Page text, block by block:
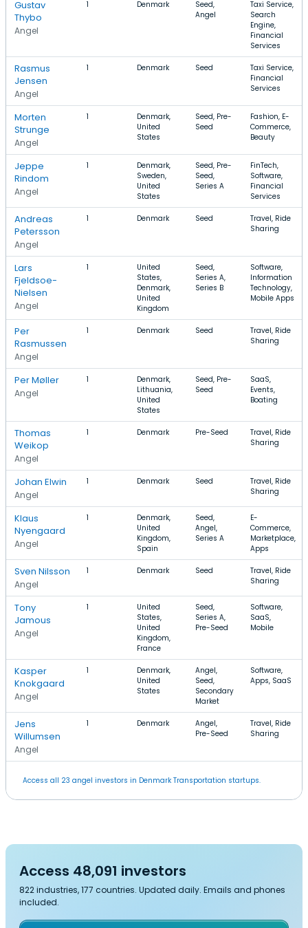
Gustav
Thybo
Angel
1 Denmark
Seed,
Angel
Taxi Service,
Search
Engine,
Financial
Services
Rasmus
Jensen
Angel
1 Denmark Seed
Taxi Service,
Financial
Services
Morten
Strunge
Angel
1
Denmark,
United
States
Seed, Pre-
Seed
Fashion, E-
Commerce,
Beauty
Jeppe
Rindom
Angel
1
Denmark,
Sweden,
United
States
Seed, Pre-
Seed,
Series A
FinTech,
Software,
Financial
Services
Andreas
Petersson
Angel
1 Denmark Seed
Travel, Ride
Sharing
Lars
Fjeldsoe-
Nielsen
Angel
1
United
States,
Denmark,
United
Kingdom
Seed,
Series A,
Series B
Software,
Information
Technology,
Mobile Apps
Per
Rasmussen
Angel
1 Denmark Seed
Travel, Ride
Sharing
Per Møller
Angel
1
Denmark,
Lithuania,
United
States
Seed, Pre-
Seed
SaaS,
Events,
Boating
Thomas
Weikop
Angel
1 Denmark Pre-Seed
Travel, Ride
Sharing
Johan Elwin
Angel
1 Denmark Seed
Travel, Ride
Sharing
Klaus
Nyengaard
Angel
1
Denmark,
United
Kingdom,
Spain
Seed,
Angel,
Series A
E-
Commerce,
Marketplace,
Apps
Sven Nilsson
Angel
1 Denmark Seed
Travel, Ride
Sharing
Tony
Jamous
Angel
1
United
States,
United
Kingdom,
France
Seed,
Series A,
Pre-Seed
Software,
SaaS,
Mobile
Kasper
Knokgaard
Angel
1
Denmark,
United
States
Angel,
Seed,
Secondary
Market
Software,
Apps, SaaS
Jens
Willumsen
Angel
1 Denmark
Angel,
Pre-Seed
Travel, Ride
Sharing
Access all 23 angel investors in Denmark Transportation startups.
Access 48,091 investors
822 industries, 177 countries. Updated daily. Emails and phones
included.